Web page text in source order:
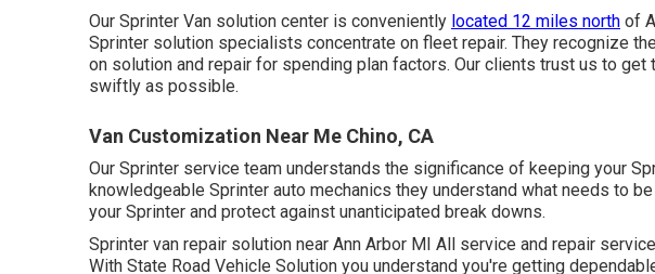
Our Sprinter Van solution center is conveniently located 12 miles north of
Sprinter solution specialists concentrate on fleet repair. They recognize
on solution and repair for spending plan factors. Our clients trust us to
swiftly as possible.
Van Customization Near Me Chino, CA
Our Sprinter service team understands the significance of keeping your
knowledgeable Sprinter auto mechanics they understand what needs to
your Sprinter and protect against unanticipated break downs.
Sprinter van repair solution near Ann Arbor MI All service and repair
With State Road Vehicle Solution you understand you're getting